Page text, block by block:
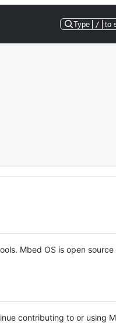
Type / to
Mbed OS is open source
contributing to or using